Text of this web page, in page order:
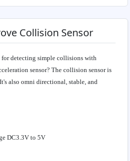
Collision Sensor
for detecting simple collisions with
sensor? The collision sensor is
also omni directional, stable, and
DC3.3V to 5V